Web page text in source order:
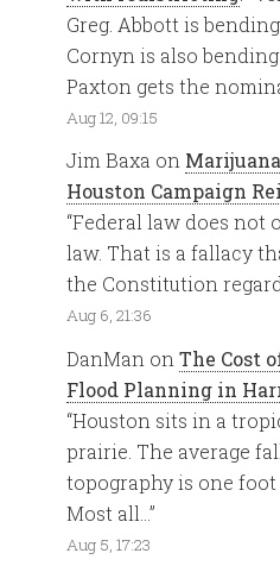
Greg. Abbott is
Cornyn is also
Paxton gets the
Aug 12, 09:15
Jim Baxa on
Houston Campaign
“Federal law does not
law. That is a fallacy
the Constitution
Aug 6, 21:36
DanMan on The Cost
Flood Planning in
“Houston sits in a
prairie. The average
topography is one foot
Most all… ”
Aug 5, 17:23